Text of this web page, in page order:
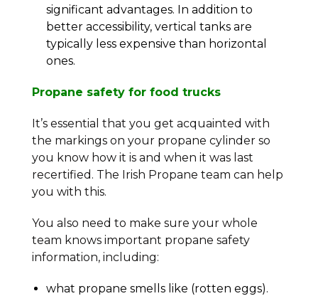
significant advantages. In addition to
better accessibility, vertical tanks are
typically less expensive than horizontal
ones.
Propane safety for food trucks
It’s essential that you get acquainted with
the markings on your propane cylinder so
you know how it is and when it was last
recertified. The Irish Propane team can help
you with this.
You also need to make sure your whole
team knows important propane safety
information, including:
what propane smells like (rotten eggs).